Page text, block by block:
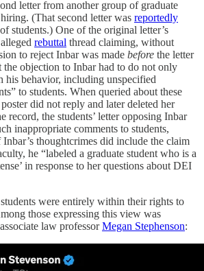
letter from another group of graduate
(That second letter was reportedly
students.) One of the original letter’s
rebuttal thread claiming, without
to reject Inbar was made before the letter
the objection to Inbar had to do not only
behavior, including unspecified
to students. When queried about these
did not reply and later deleted her
record, the students’ letter opposing Inbar
inappropriate comments to students,
thoughtcrimes did include the claim
he “labeled a graduate student who is a
in response to her questions about DEI
were entirely within their rights to
those expressing this view was
law professorMegan Stephenson: